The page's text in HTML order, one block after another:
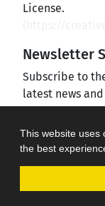
This website uses
the best
License.
Newsletter
Subscribe to
latest news
Journal